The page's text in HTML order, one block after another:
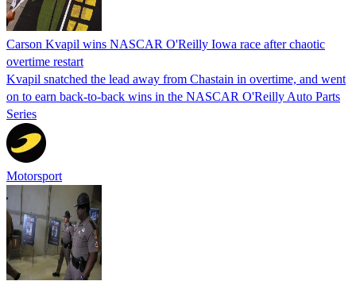
Carson Kvapil wins NASCAR O'Reilly Iowa race after chaotic
overtime restart
Kvapil snatched the lead away from Chastain in overtime, and went
on to earn back-to-back wins in the NASCAR O'Reilly Auto Parts
Series
Motorsport